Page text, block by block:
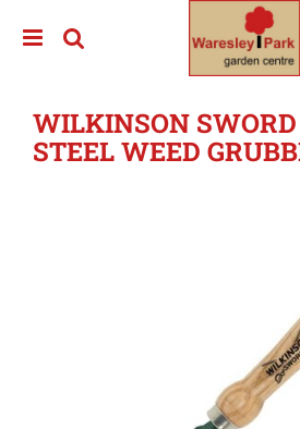
WILKINSON
STEEL WEED